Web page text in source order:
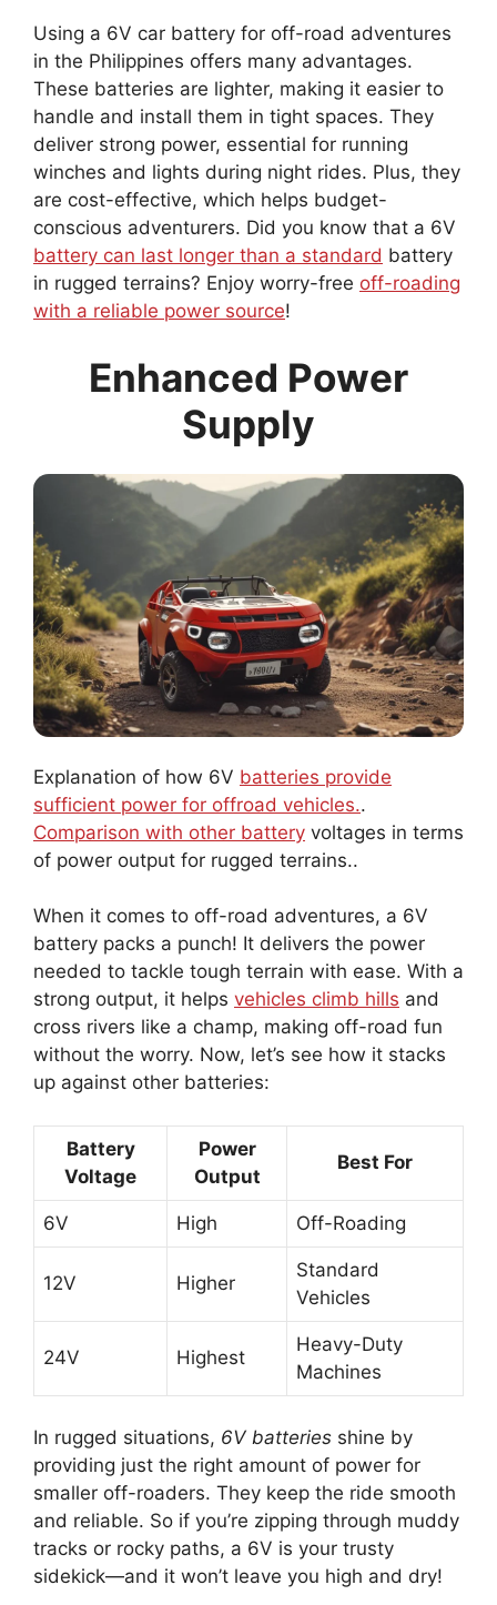
Using a 6V car battery for off-road adventures
in the Philippines offers many advantages.
These batteries are lighter, making it easier to
handle and install them in tight spaces. They
deliver strong power, essential for running
winches and lights during night rides. Plus, they
are cost-effective, which helps budget-
conscious adventurers. Did you know that a 6V
battery can last longer than a standard battery
in rugged terrains? Enjoy worry-free off-roading
with a reliable power source!
Enhanced Power
Supply
Explanation of how 6V batteries provide
sufficient power for offroad vehicles..
Comparison with other battery voltages in terms
of power output for rugged terrains..
When it comes to off-road adventures, a 6V
battery packs a punch! It delivers the power
needed to tackle tough terrain with ease. With a
strong output, it helps vehicles climb hills and
cross rivers like a champ, making off-road fun
without the worry. Now, let’s see how it stacks
up against other batteries:
Battery
Voltage
Power
Output
Best For
6V High Off-Roading
12V Higher
Standard
Vehicles
24V Highest
Heavy-Duty
Machines
In rugged situations, 6V batteries shine by
providing just the right amount of power for
smaller off-roaders. They keep the ride smooth
and reliable. So if you’re zipping through muddy
tracks or rocky paths, a 6V is your trusty
sidekick—and it won’t leave you high and dry!